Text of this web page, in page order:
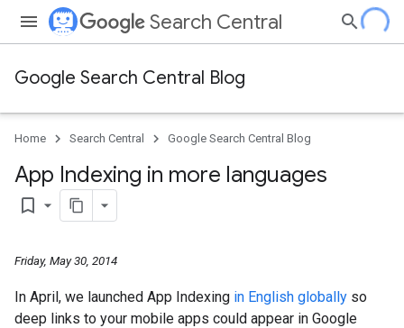
Search Central
Google Search Central Blog
Home Search Central Google Search Central Blog
App Indexing in more languages
bookmark_border
Friday, May 30, 2014
In April, we launched App Indexing in English globally so
deep links to your mobile apps could appear in Google